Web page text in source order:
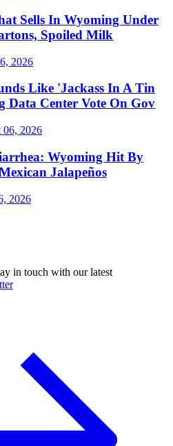
Sells In Wyoming Under
Spoiled Milk
2026
Like 'Jackass In A Tin
Data Center Vote On Gov
06, 2026
Wyoming Hit By
Jalapeños
2026
in touch with our latest